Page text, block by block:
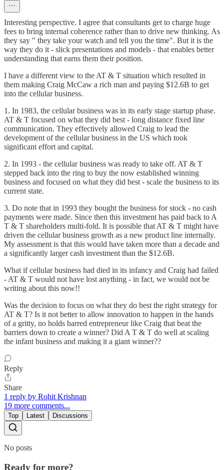
Interesting perspective. I agree that consultants get to charge huge
fees to bring internal coherence rather than to drive new thinking. As
they say " they take your watch and tell you the time". But it is the
way they do it - slick presentations and models - that enables better
understanding that earns them their position.
I have a different view to the AT & T situation which resulted in
them making Craig McCaw a rich man and paying $12.6B to get
into the cellular business.
1. In 1983, the cellular business was in its early stage startup phase.
AT & T focused on what they did best - long distance fixed line
communication. They effectively allowed Craig to lead the
development of the cellular business in the US which took
significant effort and capital.
2. In 1993 - the cellular business was ready to take off. AT & T
stepped back into the ring to buy the now established winning
business and focused on what they did best - scale the business to its
current state.
3. Do note that in 1993 they bought the business for stock - no cash
payments were made. Since then this investment has paid back to A
T & T shareholders multi-fold. It is possible that AT & T might have
driven the cellular business growth as a new product line internally.
My assessment is that this would have taken more than a decade and
a significantly larger cash investment than the $12.6B.
What if cellular business had died in its infancy and Craig had failed
- AT & T would not have lost anything - in fact, we would not be
writing about this now!!
Was the decision to focus on what they do best the right strategy for
AT & T? Is it not better to allow innovation to happen in the hands
of a gritty, no holds barred entrepreneur like Craig that beat the
barriers down to create a winner? Did A T & T do well at scaling
the infant business and making it a giant winner??
Reply
Share
1 reply by Rohit Krishnan
19 more comments...
Top Latest Discussions
No posts
Ready for more?